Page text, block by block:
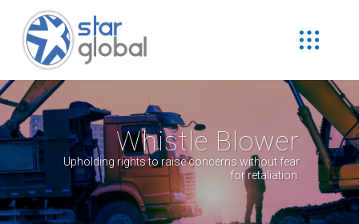
Whistle Blower
Upholding rights to raise concerns without fear
for retaliation.